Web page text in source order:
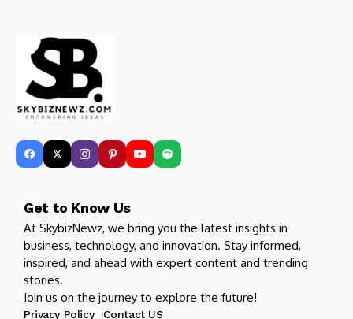
Get to Know Us
At SkybizNewz, we bring you the latest insights in
business, technology, and innovation. Stay informed,
inspired, and ahead with expert content and trending
stories.
Join us on the journey to explore the future!
Privacy Policy Contact US